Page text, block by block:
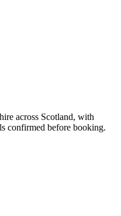
across Scotland, with
confirmed before booking.